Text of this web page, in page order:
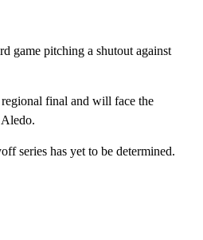
game pitching a shutout against
final and will face the
series has yet to be determined.